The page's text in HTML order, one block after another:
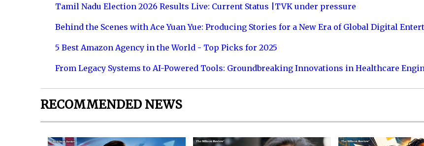
Tamil Nadu Election 2026 Results Live: Current Status |TVK under pressure
Behind the Scenes with Ace Yuan Yue: Producing Stories for a New Era of Global Digital
5 Best Amazon Agency in the World - Top Picks for 2025
From Legacy Systems to AI-Powered Tools: Groundbreaking Innovations in Healthcare
RECOMMENDED NEWS